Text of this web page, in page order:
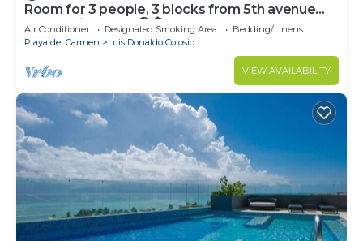
Room for 3 people, 3 blocks from 5th avenue
and public beach 🏖️🏝️
Air Conditioner Designated Smoking Area
Bedding/Linens
Playa del Carmen
Luis Donaldo Colosio
VIEW AVAILABILITY